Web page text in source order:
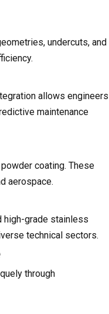
undercuts, and
allows engineers
maintenance
coating. These
aerospace.
high-grade stainless
technical sectors.
through